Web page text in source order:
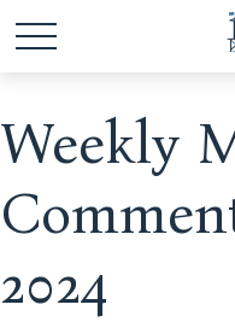
Weekly
2024